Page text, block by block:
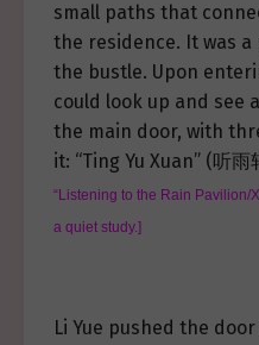
small paths that
the residence. It was
the bustle. Upon
could look up and see
the main door, with
it: “Ting Yu Xuan” (听雨
“Listening to the Rain Pavilion/
a quiet study.]
Li Yue pushed the